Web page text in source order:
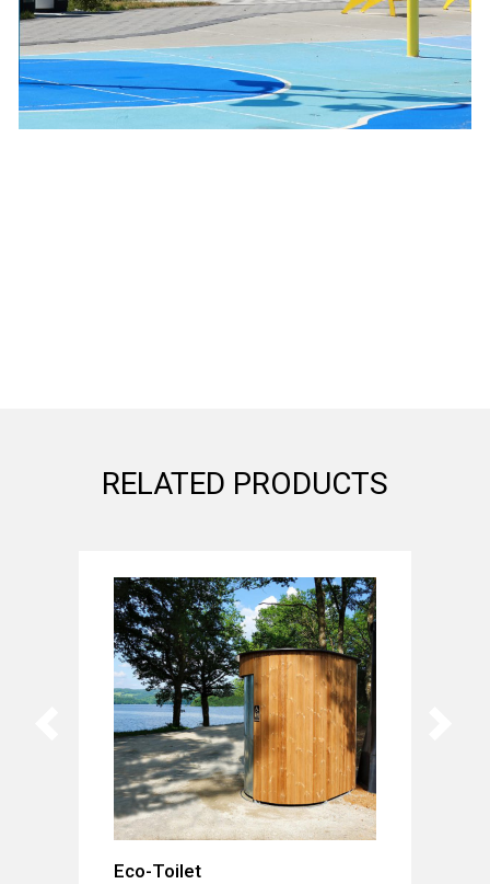
RELATED PRODUCTS
Eco-Toilet